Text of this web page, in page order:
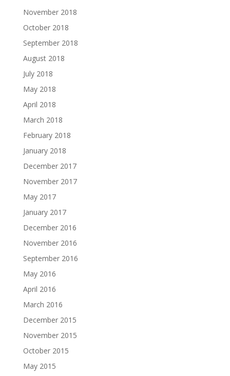
November 2018
October 2018
September 2018
August 2018
July 2018
May 2018
April 2018
March 2018
February 2018
January 2018
December 2017
November 2017
May 2017
January 2017
December 2016
November 2016
September 2016
May 2016
April 2016
March 2016
December 2015
November 2015
October 2015
May 2015